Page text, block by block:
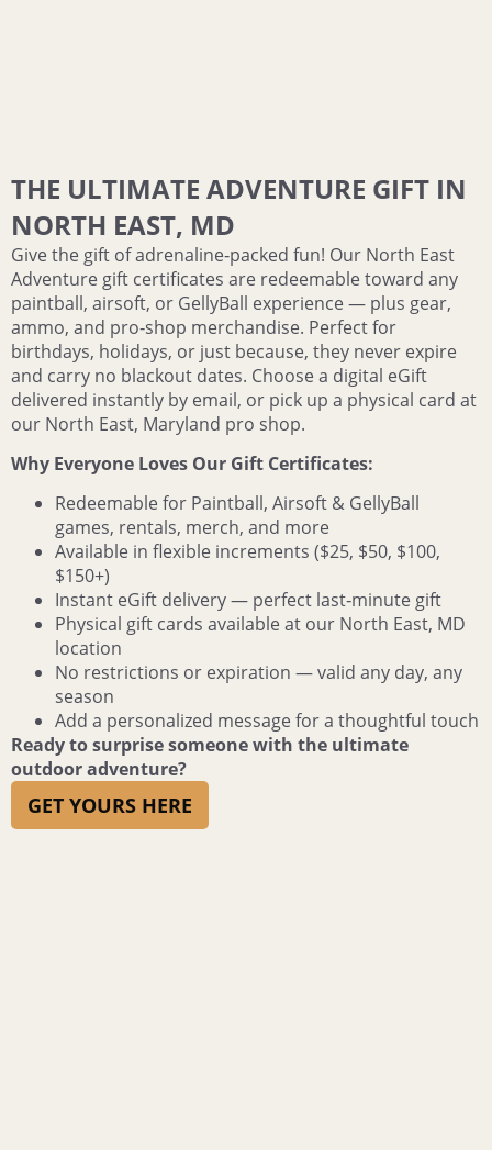
THE ULTIMATE ADVENTURE GIFT IN
NORTH EAST, MD
Give the gift of adrenaline‑packed fun! Our North East
Adventure gift certificates are redeemable toward any
paintball, airsoft, or GellyBall experience — plus gear,
ammo, and pro‑shop merchandise. Perfect for
birthdays, holidays, or just because, they never expire
and carry no blackout dates. Choose a digital eGift
delivered instantly by email, or pick up a physical card at
our North East, Maryland pro shop.
Why Everyone Loves Our Gift Certificates:
Redeemable for Paintball, Airsoft & GellyBall
games, rentals, merch, and more
Available in flexible increments ($25, $50, $100,
$150+)
Instant eGift delivery — perfect last‑minute gift
Physical gift cards available at our North East, MD
location
No restrictions or expiration — valid any day, any
season
Add a personalized message for a thoughtful touch
Ready to surprise someone with the ultimate
outdoor adventure?
GET YOURS HERE